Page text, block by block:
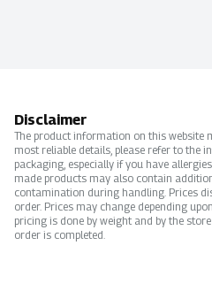
Disclaimer
The product information on this website
most reliable details, please refer to the
packaging, especially if you have
made products may also contain
contamination during handling. Prices
order. Prices may change depending
pricing is done by weight and by the
order is completed.